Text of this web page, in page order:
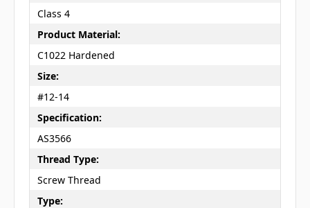
Class 4
Product Material:
C1022 Hardened
Size:
#12-14
Specification:
AS3566
Thread Type:
Screw Thread
Type: